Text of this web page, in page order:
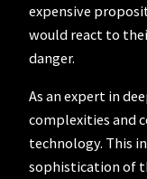
expensive
would react to
danger.
As an expert in
complexities and
technology. This
sophistication of